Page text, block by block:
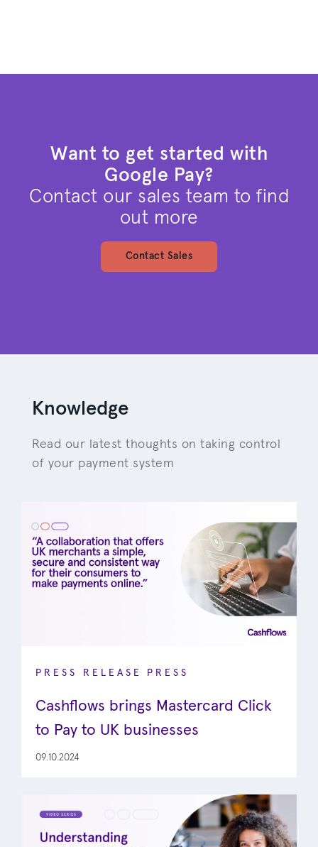
Want to get started with
Google Pay?
Contact our sales team to find
out more
Contact Sales
Knowledge
Read our latest thoughts on taking control
of your payment system
PRESS RELEASE PRESS
Cashflows brings Mastercard Click
to Pay to UK businesses
09.10.2024